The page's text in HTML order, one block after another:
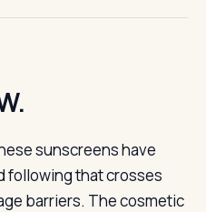
sunscreens have
following that crosses
barriers. The cosmetic